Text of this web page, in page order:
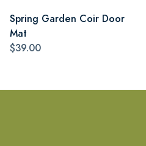
Spring Garden Coir Door
Mat
$39.00